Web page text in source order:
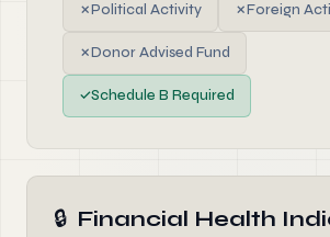
✗Political Activity ✗Foreign
✗Donor Advised Fund
✓Schedule B Required
🔒 Financial Health